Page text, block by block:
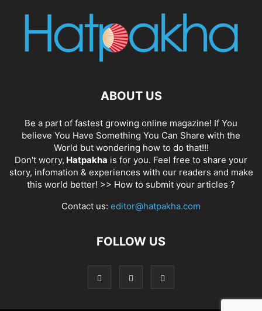
ABOUT US
Be a part of fastest growing online magazine! If You
believe You Have Something You Can Share with the
World but wondering how to do that!!!
Don't worry, Hatpakha is for you. Feel free to share your
story, infomation & experiences with our readers and make
this world better! >> How to submit your articles ?
Contact us: editor@hatpakha.com
FOLLOW US